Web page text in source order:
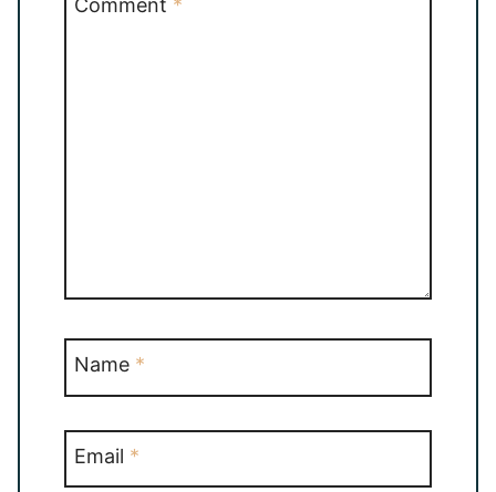
Comment *
Name *
Email *